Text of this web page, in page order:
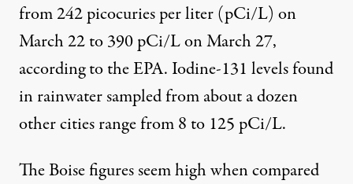
from 242 picocuries per liter (pCi/L) on
March 22 to 390 pCi/L on March 27,
according to theEPA. Iodine-131 levels found
in rainwater sampled from about a dozen
other cities range from 8 to 125 pCi/L.
The Boise figures seem high when compared